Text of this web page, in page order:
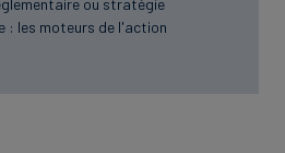
ou stratégie
: les moteurs de l'action